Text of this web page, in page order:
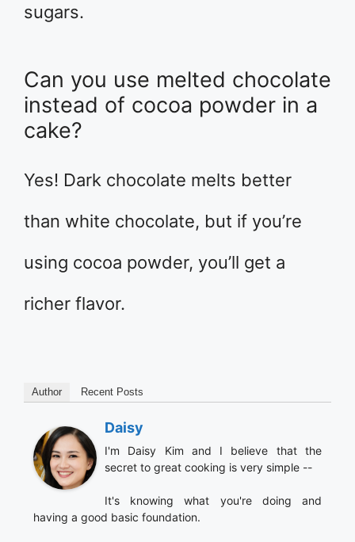
sugars.
Can you use melted chocolate
instead of cocoa powder in a
cake?
Yes! Dark chocolate melts better
than white chocolate, but if you’re
using cocoa powder, you’ll get a
richer flavor.
Author Recent Posts
Daisy
I'm Daisy Kim and I believe that the
secret to great cooking is very simple --
It's knowing what you're doing and
having a good basic foundation.